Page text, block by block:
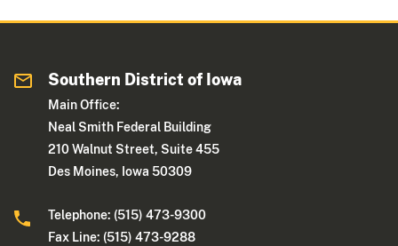
Southern District of Iowa
Main Office:
Neal Smith Federal Building
210 Walnut Street, Suite 455
Des Moines, Iowa 50309
Telephone: (515) 473-9300
Fax Line: (515) 473-9288